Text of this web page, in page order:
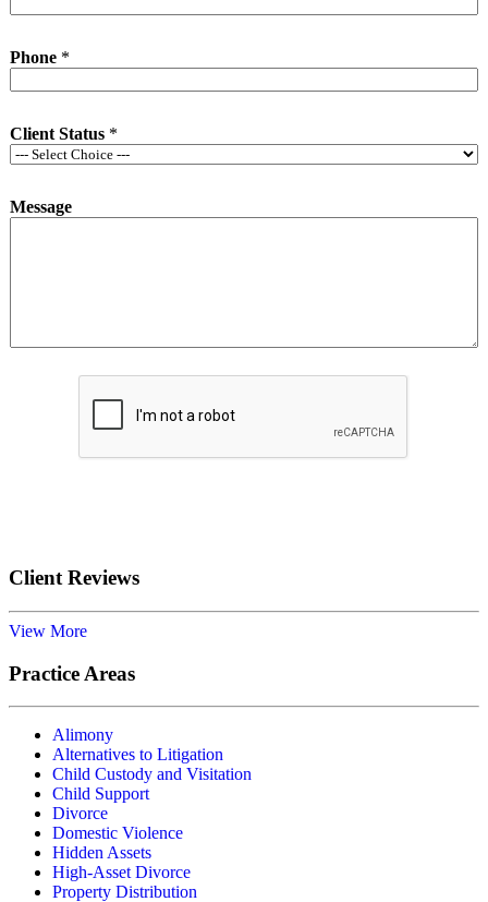
Phone *
Client Status *
Message
Client Reviews
View More
Practice Areas
Alimony
Alternatives to Litigation
Child Custody and Visitation
Child Support
Divorce
Domestic Violence
Hidden Assets
High-Asset Divorce
Property Distribution